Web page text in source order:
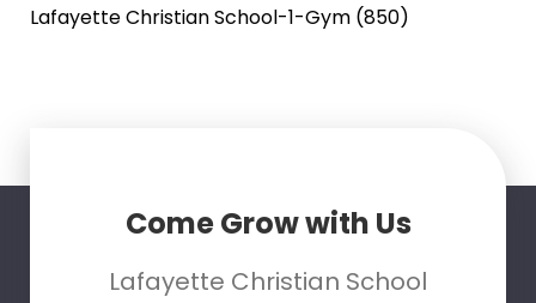
Lafayette Christian School-1-Gym (850)
Come Grow with Us
Lafayette Christian School